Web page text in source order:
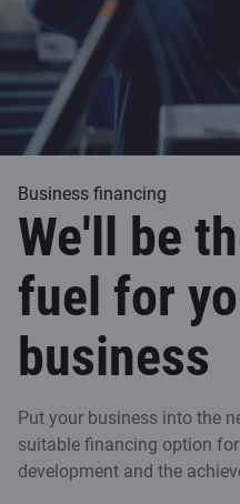
Business financing
We'll be
fuel for
business
Put your business into the
suitable financing option
development and the